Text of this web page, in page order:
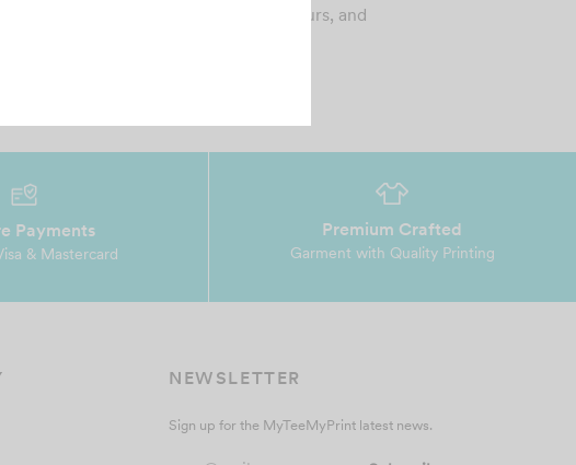
Design was made within 1-2 hours, and
Payments
& Mastercard
Premium Crafted
Garment with Quality Printing
NEWSLETTER
Sign up for the MyTeeMyPrint latest news.